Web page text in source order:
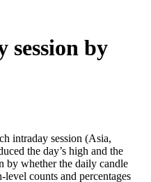
session by
intraday session (Asia,
the day’s high and the
by whether the daily candle
level counts and percentages